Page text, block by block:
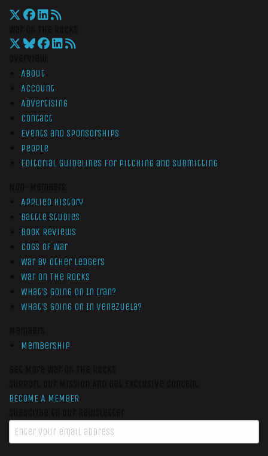
About
Account
Advertising
Contact
Events and Sponsorships
People
Editorial Guidelines for Pitching and Submitting
Applied History
Battle Studies
Book Reviews
Cogs of War
War by Other Ledgers
War On The Rocks
What’s Going On In Iran?
What’s Going On In Venezuela?
Membership
BECOME A MEMBER